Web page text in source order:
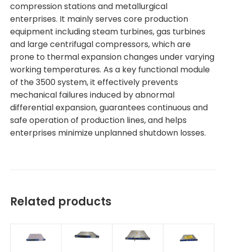
compression stations and metallurgical
enterprises. It mainly serves core production
equipment including steam turbines, gas turbines
and large centrifugal compressors, which are
prone to thermal expansion changes under varying
working temperatures. As a key functional module
of the 3500 system, it effectively prevents
mechanical failures induced by abnormal
differential expansion, guarantees continuous and
safe operation of production lines, and helps
enterprises minimize unplanned shutdown losses.
Related products